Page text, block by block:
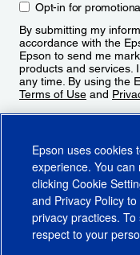
Opt-in for
By submitting my
accordance with the
Epson to send me
products and services.
any time. By using the
Terms of Use and
Epson uses cookies
experience. You
clicking Cookie
and Privacy Policy to
privacy practices.
respect to your